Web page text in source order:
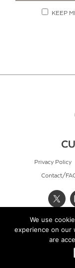
KEEP
Privacy Policy
Contact/
We use
experience on our
are